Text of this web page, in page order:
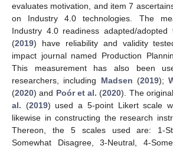
evaluates motivation, and item 7
on Industry 4.0 technologies. The
Industry 4.0 readiness adapted/adopted
(2019) have reliability and validity
impact journal named Production
This measurement has also been
researchers, including Madsen (2019);
(2020) and Poór et al. (2020). The
al. (2019) used a 5-point Likert scale
likewise in constructing the research
Thereon, the 5 scales used are: 1-
Somewhat Disagree, 3-Neutral, 4-